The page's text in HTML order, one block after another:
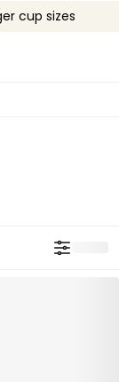
cup sizes
need.